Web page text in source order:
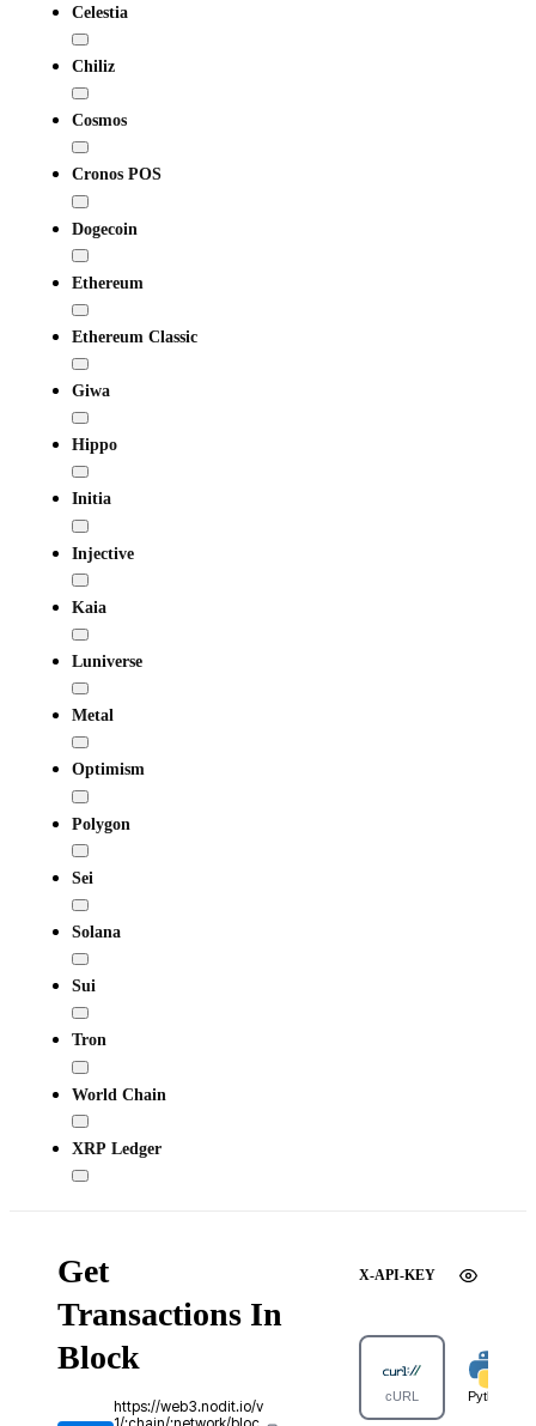
Celestia
Chiliz
Cosmos
Cronos POS
Dogecoin
Ethereum
Ethereum Classic
Giwa
Hippo
Initia
Injective
Kaia
Luniverse
Metal
Optimism
Polygon
Sei
Solana
Sui
Tron
World Chain
XRP Ledger
Get
Transactions In
Block
https://web3.nodit.io/v
X-API-KEY
cURL Python